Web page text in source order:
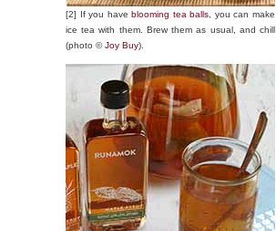
[2] If you haveblooming tea balls , you can make
ice tea with them. Brew them as usual, and chill
(photo ©Joy Buy).